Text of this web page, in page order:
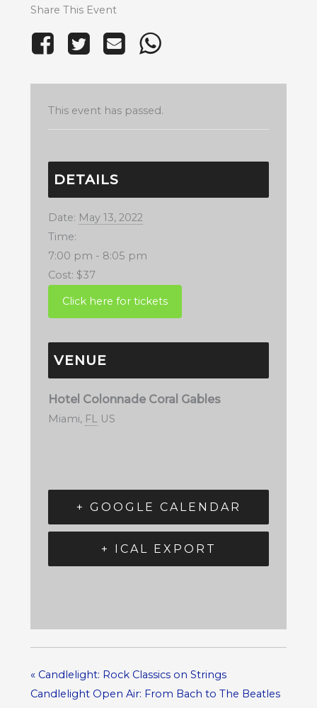
Share This Event
This event has passed.
DETAILS
Date: May 13, 2022
Time:
7:00 pm - 8:05 pm
Cost: $37
VENUE
Hotel Colonnade Coral Gables
Miami, FL US
+ GOOGLE CALENDAR
+ ICAL EXPORT
«Candlelight: Rock Classics on Strings
Candlelight Open Air: From Bach to The Beatles